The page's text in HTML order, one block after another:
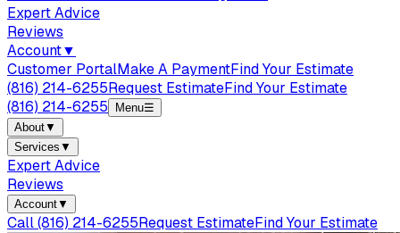
Expert Advice
Reviews
Account▼
Customer PortalMake A PaymentFind Your Estimate
(816) 214-6255Request EstimateFind Your Estimate
(816) 214-6255
Menu☰
About▼
Services ▼
Expert Advice
Reviews
Account▼
Call(816) 214-6255Request EstimateFind Your Estimate